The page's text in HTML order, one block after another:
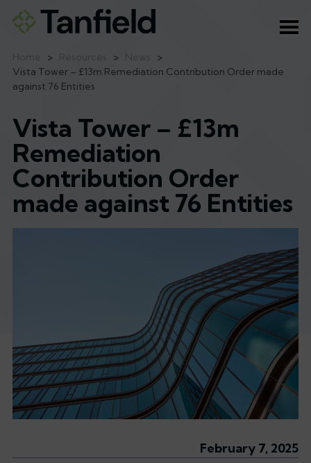
> >
>
Vista Tower – £13m Remediation Contribution Order made
against 76 Entities
Vista Tower – £13m
Remediation
Contribution Order
made against 76 Entities
February 7, 2025